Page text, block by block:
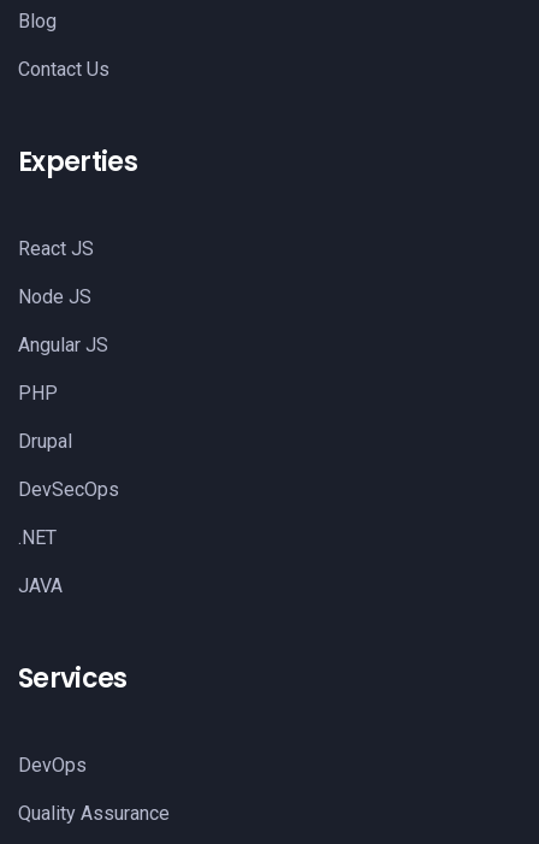
Blog
Contact Us
Experties
React JS
Node JS
Angular JS
PHP
Drupal
DevSecOps
.NET
JAVA
Services
DevOps
Quality Assurance